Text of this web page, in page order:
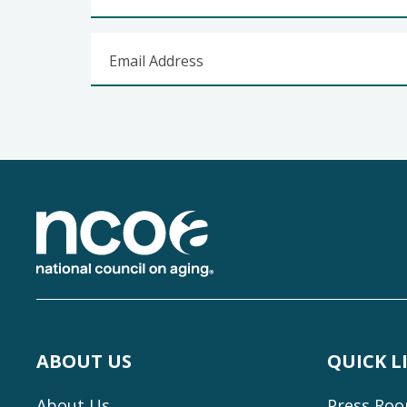
Email Address
ABOUT US QUICK